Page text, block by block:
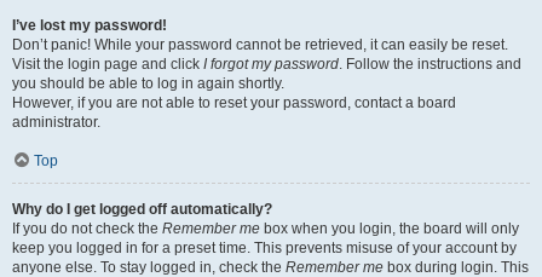
I’ve lost my password!
Don’t panic! While your password cannot be retrieved, it can easily be reset.
Visit the login page and click I forgot my password. Follow the instructions and
you should be able to log in again shortly.
However, if you are not able to reset your password, contact a board
administrator.
Top
Why do I get logged off automatically?
If you do not check the Remember me box when you login, the board will only
keep you logged in for a preset time. This prevents misuse of your account by
anyone else. To stay logged in, check the Remember me box during login. This